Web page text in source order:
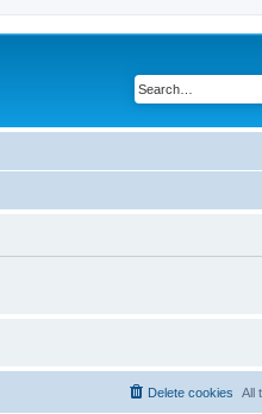
All
Delete cookies